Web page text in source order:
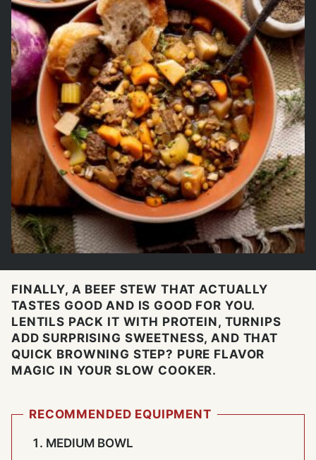
FINALLY, A BEEF STEW THAT ACTUALLY
TASTES GOOD AND IS GOOD FOR YOU.
LENTILS PACK IT WITH PROTEIN, TURNIPS
ADD SURPRISING SWEETNESS, AND THAT
QUICK BROWNING STEP? PURE FLAVOR
MAGIC IN YOUR SLOW COOKER.
RECOMMENDED EQUIPMENT
MEDIUM BOWL